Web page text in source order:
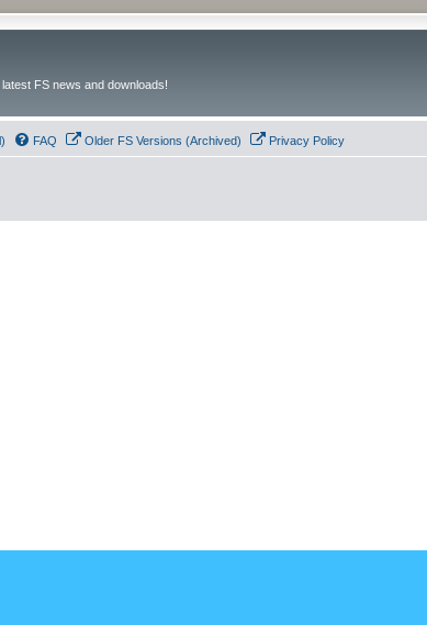
FS news and downloads!
FAQ Older FS Versions (Archived) Privacy Policy